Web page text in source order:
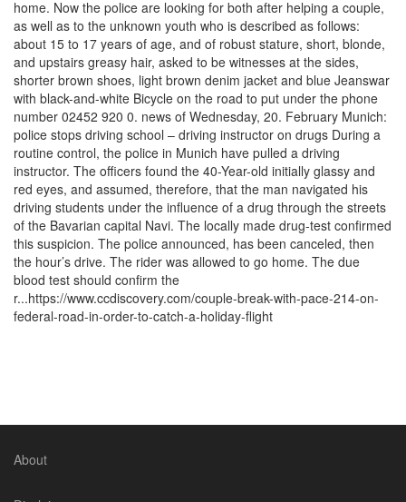
home. Now the police are looking for both after helping a couple,
as well as to the unknown youth who is described as follows:
about 15 to 17 years of age, and of robust stature, short, blonde,
and upstairs greasy hair, asked to be witnesses at the sides,
shorter brown shoes, light brown denim jacket and blue Jeanswar
with black-and-white Bicycle on the road to put under the phone
number 02452 920 0. news of Wednesday, 20. February Munich:
police stops driving school – driving instructor on drugs During a
routine control, the police in Munich have pulled a driving
instructor. The officers found the 40-Year-old initially glassy and
red eyes, and assumed, therefore, that the man navigated his
driving students under the influence of a drug through the streets
of the Bavarian capital Navi. The locally made drug-test confirmed
this suspicion. The police announced, has been canceled, then
the hour’s drive. The rider was allowed to go home. The due
blood test should confirm the
r...https://www.ccdiscovery.com/couple-break-with-pace-214-on-
federal-road-in-order-to-catch-a-holiday-flight
About